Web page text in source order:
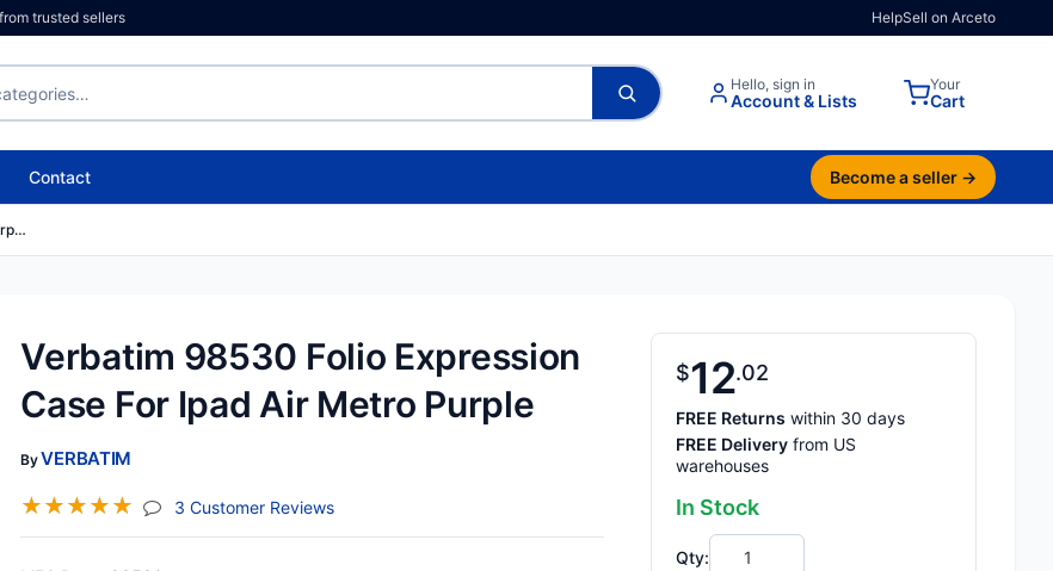
trusted sellers HelpSell on Arceto
Hello, sign in
Account & Lists
Your
Cart
Contact Become a seller →
Verbatim 98530 Folio Expression
Case For Ipad Air Metro Purple
ByVERBATIM
☆☆☆☆☆ 3 Customer Reviews(jump To Section)
$12 02
FREE Returns within 30 days
FREE Delivery from US
warehouses
In Stock
Qty: